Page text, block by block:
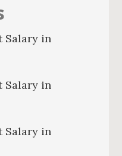
Salary in
Salary in
Salary in